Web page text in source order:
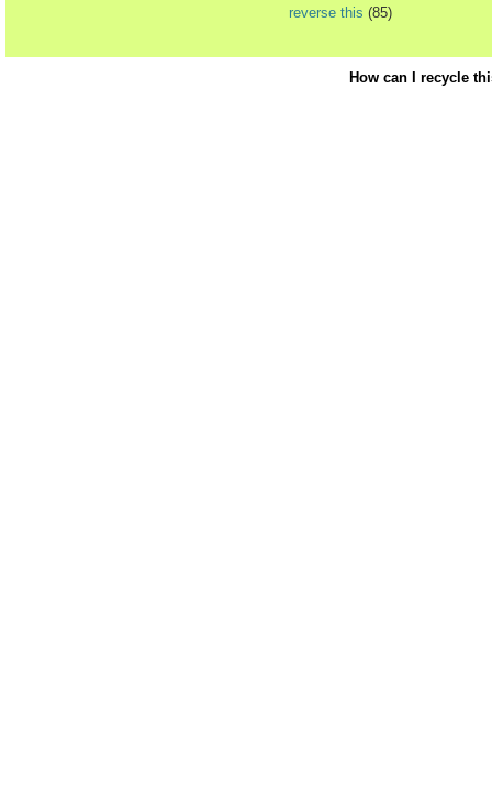
reverse this (85)
How can I recycle